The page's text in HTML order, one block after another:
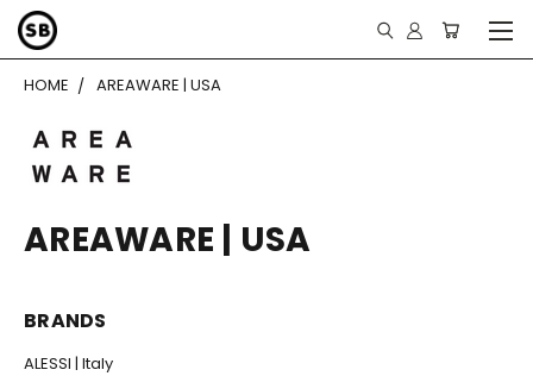
HOME AREAWARE | USA
AREAWARE | USA
BRANDS
ALESSI | Italy